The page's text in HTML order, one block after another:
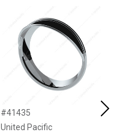
#41435
United Pacific
Next